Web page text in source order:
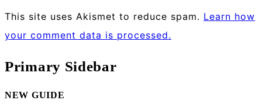
This site uses Akismet to reduce spam. Learn how
your comment data is processed.
Primary Sidebar
NEW GUIDE